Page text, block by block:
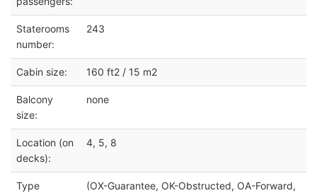
Staterooms
number:
243
Cabin size: 160 ft2 / 15 m2
Balcony
size:
none
Location (on
decks):
4, 5, 8
Type
(OX-Guarantee, OK-Obstructed, OA-Forward,